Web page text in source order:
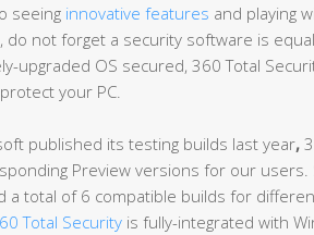
seeing innovative features and playing
, do not forget a security software is
upgraded OS secured, 360 Total
your PC.
published its testing builds last year,
Preview versions for our
a total of 6 compatible builds for
Total Security is fully-integrated with